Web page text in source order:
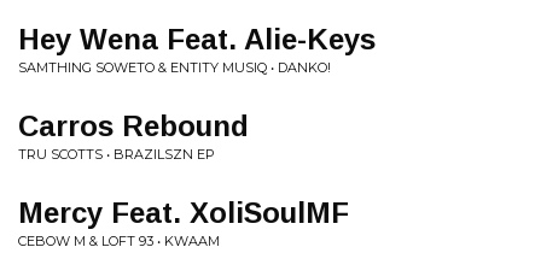
Hey Wena Feat. Alie-Keys
SAMTHING SOWETO & ENTITY MUSIQ • DANKO!
Carros Rebound
TRU SCOTTS • BRAZILSZN EP
Mercy Feat. XoliSoulMF
CEBOW M & LOFT 93 • KWAAM